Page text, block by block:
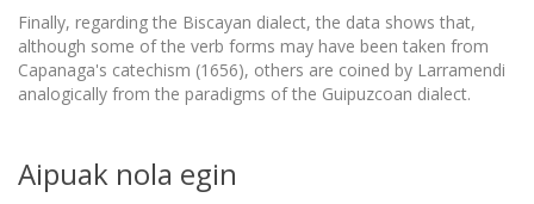
Finally, regarding the Biscayan dialect, the data shows that,
although some of the verb forms may have been taken from
Capanaga's catechism (1656), others are coined by Larramendi
analogically from the paradigms of the Guipuzcoan dialect.
Aipuak nola egin